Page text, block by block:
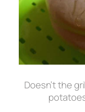
Doesn’t the